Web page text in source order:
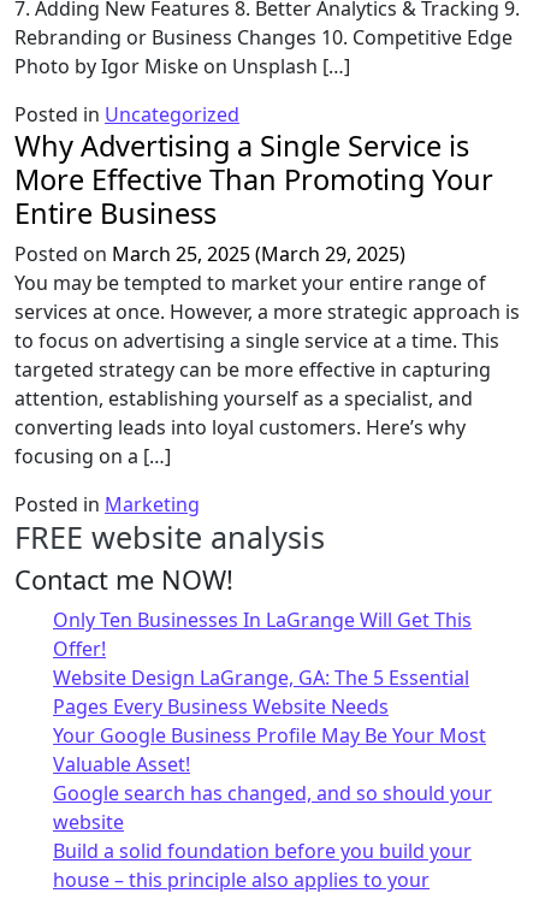
7. Adding New Features 8. Better Analytics & Tracking 9.
Rebranding or Business Changes 10. Competitive Edge
Photo by Igor Miske on Unsplash […]
Posted in Uncategorized
Why Advertising a Single Service is
More Effective Than Promoting Your
Entire Business
Posted on March 25, 2025(March 29, 2025)
You may be tempted to market your entire range of
services at once. However, a more strategic approach is
to focus on advertising a single service at a time. This
targeted strategy can be more effective in capturing
attention, establishing yourself as a specialist, and
converting leads into loyal customers. Here’s why
focusing on a […]
Posted in Marketing
FREE website analysis
Contact me NOW!
Only Ten Businesses In LaGrange Will Get This
Offer!
Website Design LaGrange, GA: The 5 Essential
Pages Every Business Website Needs
Your Google Business Profile May Be Your Most
Valuable Asset!
Google search has changed, and so should your
website
Build a solid foundation before you build your
house – this principle also applies to your